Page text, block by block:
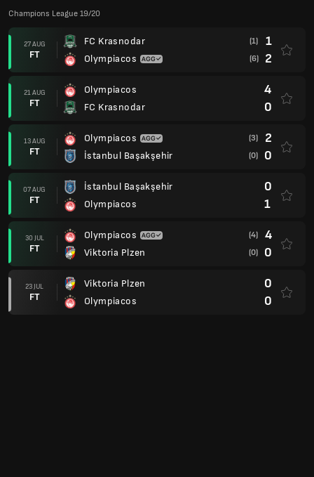
Champions League 19/20
27 AUG
FT
FC Krasnodar
Olympiacos
(1) 1
(6) 2
21 AUG
FT
Olympiacos
FC Krasnodar
4
0
13 AUG
FT
Olympiacos
İstanbul Başakşehir
(3) 2
(0) 0
07 AUG
FT
İstanbul Başakşehir
Olympiacos
0
1
30 JUL
FT
Olympiacos
Viktoria Plzen
(4) 4
(0) 0
23 JUL
FT
Viktoria Plzen
Olympiacos
0
0